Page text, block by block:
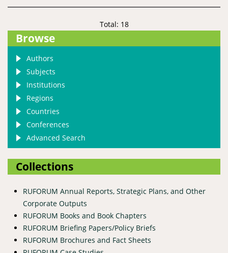
Total: 18
Browse
Authors
Subjects
Institutions
Regions
Countries
Conferences
Advanced Search
Collections
RUFORUM Annual Reports, Strategic Plans, and Other
Corporate Outputs
RUFORUM Books and Book Chapters
RUFORUM Briefing Papers/Policy Briefs
RUFORUM Brochures and Fact Sheets